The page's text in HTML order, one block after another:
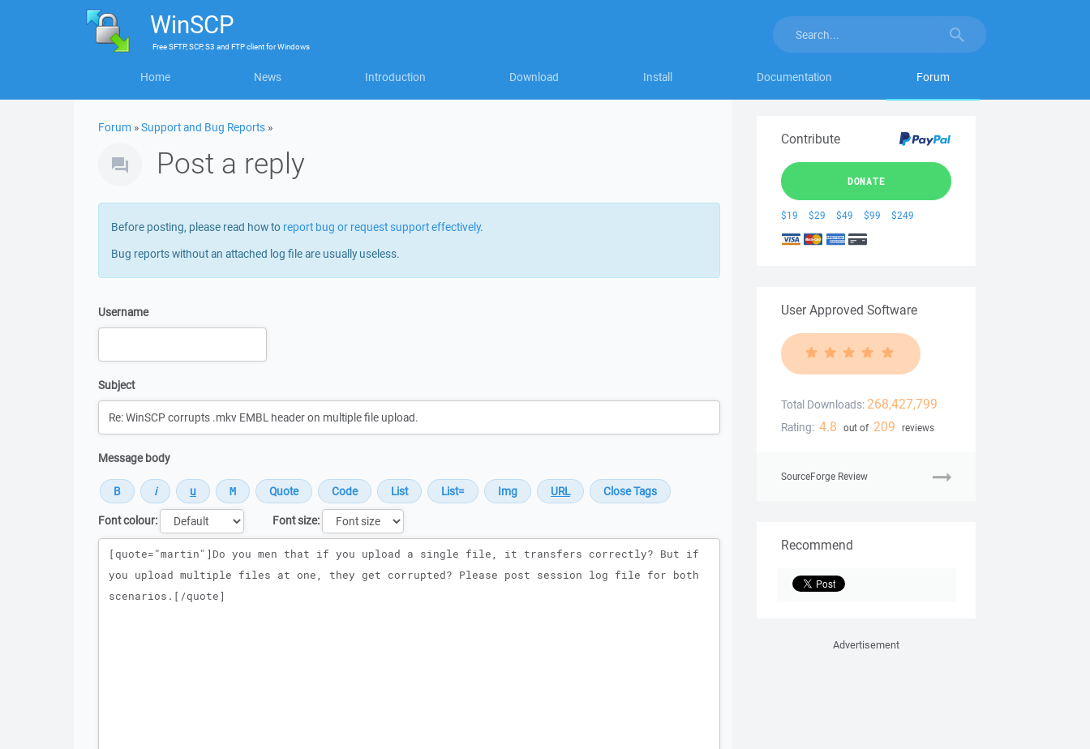
WinSCP
FreeSFTP, SCP, S3 and FTP clientforWindows
Home News Introduction Download Install Documentation Forum
Forum »Support and Bug Reports »
Post a reply
Before posting, please read how to report bug or request support effectively.
Bug reports without an attached log file are usually useless.
Username
Subject
Message body
Font colour:
Font size:
Message
Contribute
DONATE
$19 $29 $49 $99 $249
User Approved Software
Total Downloads: 268,427,799
Rating: 4.8 out of 209 reviews
SourceForge Review
Recommend
Advertisement